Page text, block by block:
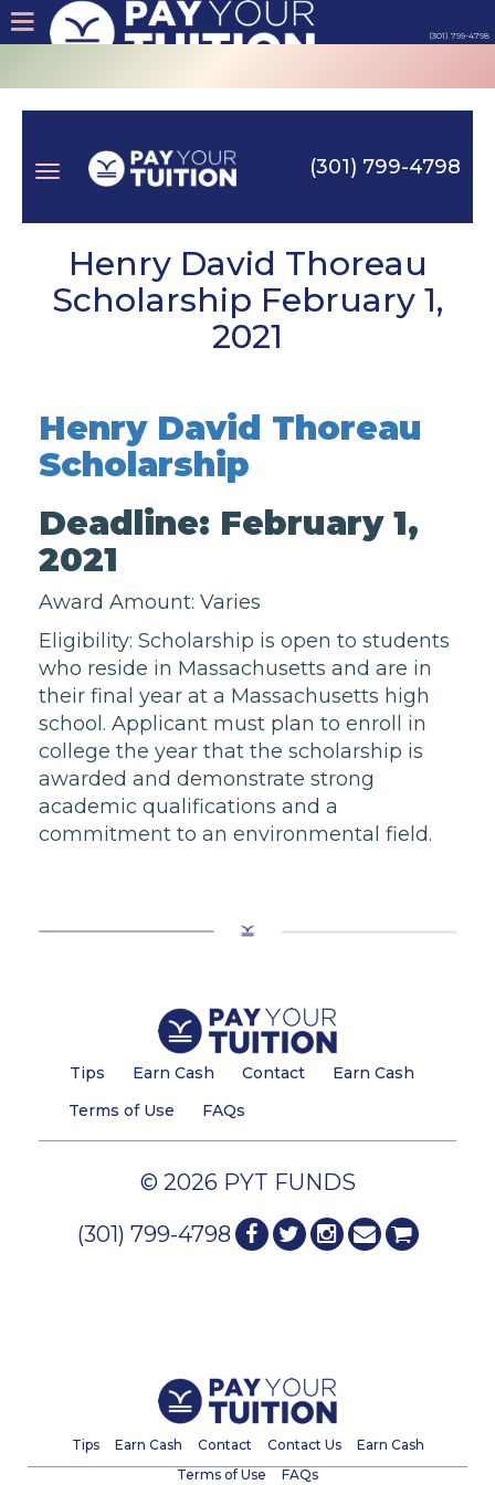
(301) 799-4798
About
Tips
Cash
Products
Login
(301) 799-4798
Henry David Thoreau
Scholarship February 1,
2021
Henry David Thoreau
Scholarship
Deadline: February 1,
2021
Award Amount: Varies
Eligibility: Scholarship is open to students
who reside in Massachusetts and are in
their final year at a Massachusetts high
school. Applicant must plan to enroll in
college the year that the scholarship is
awarded and demonstrate strong
academic qualifications and a
commitment to an environmental field.
Tips Earn Cash Contact
Earn Cash
Terms of Use
FAQs
© 2026 PYT FUNDS
(301) 799-4798
Tips Earn Cash Contact Contact Us
Earn Cash
Terms of Use
FAQs